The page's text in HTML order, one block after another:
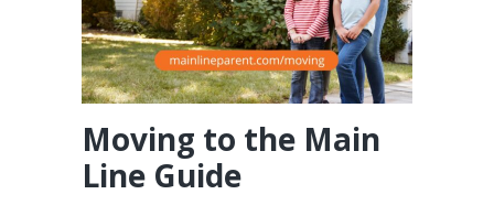
Moving to the Main
Line Guide